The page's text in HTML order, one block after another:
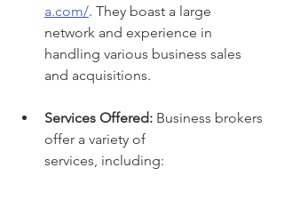
a.com/. They boast a large
network and experience in
handling various business sales
and acquisitions.
Services Offered: Business brokers
offer a variety of
services, including: